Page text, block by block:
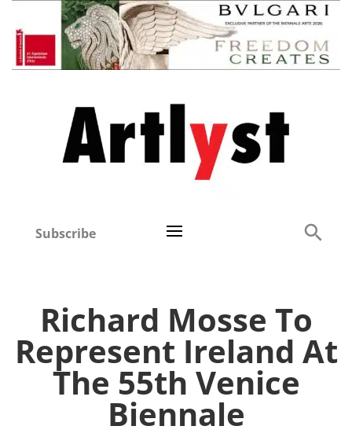
Subscribe
Richard Mosse To
Represent Ireland At
The 55th Venice
Biennale